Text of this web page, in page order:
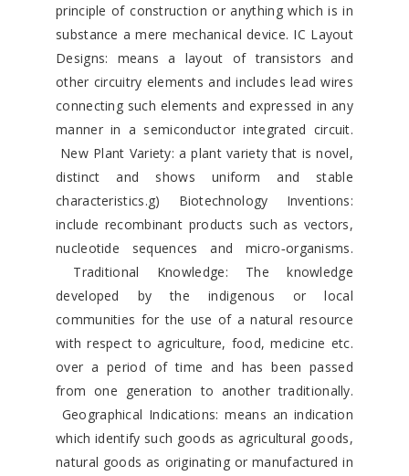
principle of construction or anything which is in
substance a mere mechanical device. IC Layout
Designs: means a layout of transistors and
other circuitry elements and includes lead wires
connecting such elements and expressed in any
manner in a semiconductor integrated circuit.
New Plant Variety: a plant variety that is novel,
distinct and shows uniform and stable
characteristics.g) Biotechnology Inventions:
include recombinant products such as vectors,
nucleotide sequences and micro‐organisms.
Traditional Knowledge: The knowledge
developed by the indigenous or local
communities for the use of a natural resource
with respect to agriculture, food, medicine etc.
over a period of time and has been passed
from one generation to another traditionally.
Geographical Indications: means an indication
which identify such goods as agricultural goods,
natural goods as originating or manufactured in